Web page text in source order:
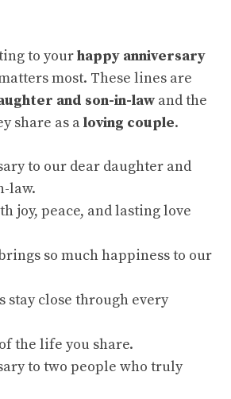
to yourhappy anniversary
most. These lines are
and son-in-law and the
share as aloving couple.
to our dear daughter and
law.
joy, peace, and lasting love
so much happiness to our
stay close through every
of the life you share.
to two people who truly